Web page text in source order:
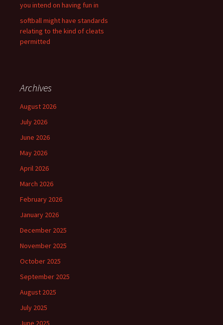
you intend on having fun in
softball might have standards
relating to the kind of cleats
permitted
Archives
August 2026
July 2026
June 2026
May 2026
April 2026
March 2026
February 2026
January 2026
December 2025
November 2025
October 2025
September 2025
August 2025
July 2025
June 2025